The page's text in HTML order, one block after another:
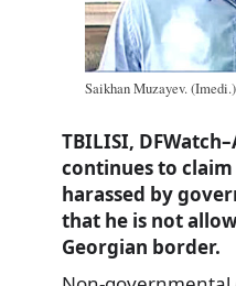
Saikhan Muzayev. (Imedi.)
TBILISI,
continues to
harassed by
that he is not
Georgian border.